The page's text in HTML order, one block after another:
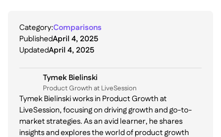
Category:Comparisons
PublishedApril 4, 2025
UpdatedApril 4, 2025
Tymek Bielinski
P roduct Growth at LiveSession
Tymek Bielinski works in Product Growth at
LiveSession, focusing on driving growth and go-to-
market strategies. As an avid learner, he shares
insights and explores the world of product growth